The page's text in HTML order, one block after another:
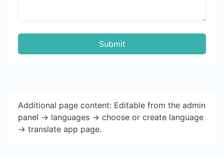
Submit
Additional page content: Editable from the admin
panel -> languages -> choose or create language
-> translate app page.